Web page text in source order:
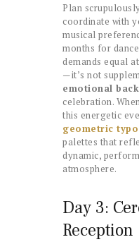
Plan
coordinate with
musical
months for
demands equal
—it’s not
emotional
celebration.
this energetic
geometric
palettes that
dynamic,
atmosphere.
Day 3:
Reception